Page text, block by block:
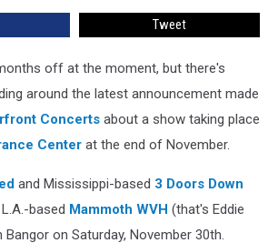
Tweet
off at the moment, but there's
around the latest announcement made
Concerts about a show taking place
Center at the end of November.
and Mississippi-based 3 Doors Down
based Mammoth WVH (that's Eddie
Bangor on Saturday, November 30th.